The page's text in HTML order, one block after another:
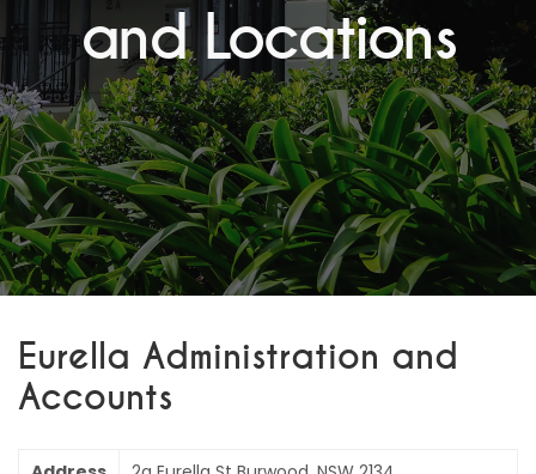
and Locations
Eurella Administration and
Accounts